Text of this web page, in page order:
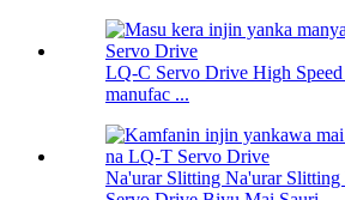
LQ-C Servo Drive High
manufac ...
Na'urar Slitting Na'urar